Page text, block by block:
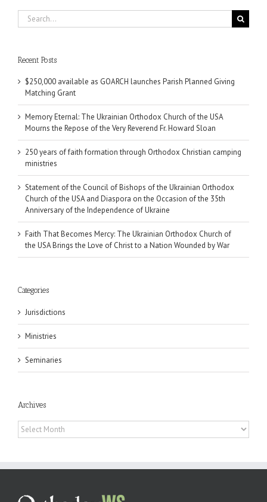
Search
for:
Recent Posts
$250,000 available as GOARCH launches Parish Planned Giving
Matching Grant
Memory Eternal: The Ukrainian Orthodox Church of the USA
Mourns the Repose of the Very Reverend Fr. Howard Sloan
250 years of faith formation through Orthodox Christian camping
ministries
Statement of the Council of Bishops of the Ukrainian Orthodox
Church of the USA and Diaspora on the Occasion of the 35th
Anniversary of the Independence of Ukraine
Faith That Becomes Mercy: The Ukrainian Orthodox Church of
the USA Brings the Love of Christ to a Nation Wounded by War
Categories
Jurisdictions
Ministries
Seminaries
Archives
Archives